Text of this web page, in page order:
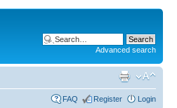
Advanced search
FAQ Register Login